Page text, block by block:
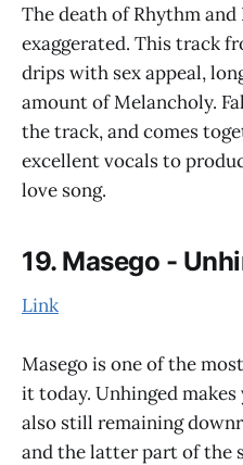
The death of Rhythm and
exaggerated. This track
drips with sex appeal,
amount of Melancholy.
the track, and comes
excellent vocals to
love song.
19. Masego -
Link
Masego is one of the
it today. Unhinged
also still remaining
and the latter part of the